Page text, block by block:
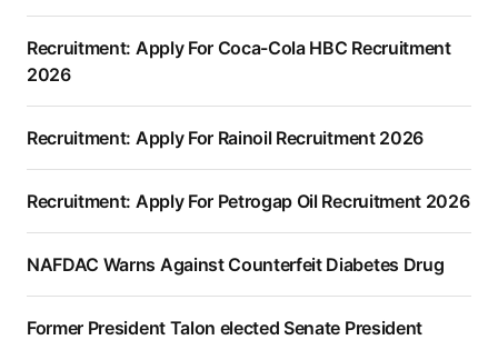
Recruitment: Apply For Coca-Cola HBC Recruitment
2026
Recruitment: Apply For Rainoil Recruitment 2026
Recruitment: Apply For Petrogap Oil Recruitment 2026
NAFDAC Warns Against Counterfeit Diabetes Drug
Former President Talon elected Senate President